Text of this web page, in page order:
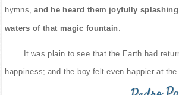
hymns, and he heard them joyfully
waters of that magic fountain
It was plain to see that the Earth had
happiness; and the boy felt even happier at the